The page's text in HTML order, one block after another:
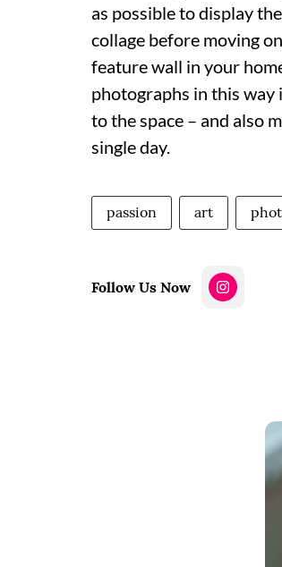
as possible to display
collage before moving
feature wall in your
photographs in this way
to the space – and also
single day.
passion art
Follow Us Now